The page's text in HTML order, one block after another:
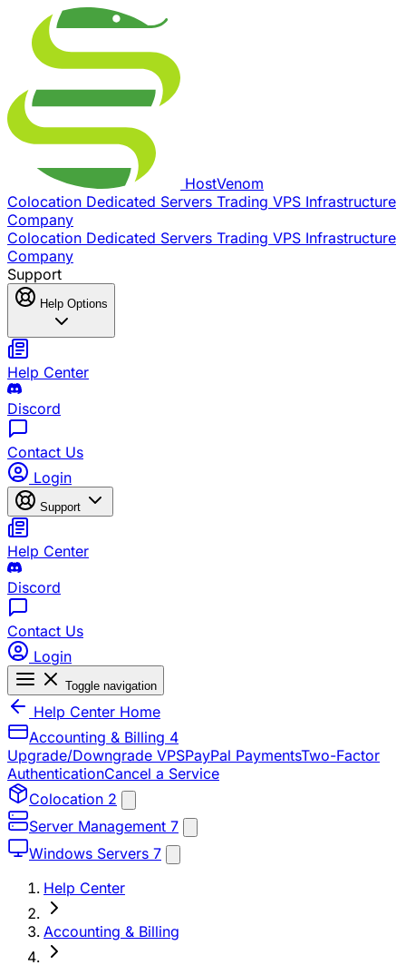
HostVenom
Colocation Dedicated Servers Trading VPS Infrastructure
Company
Colocation Dedicated Servers Trading VPS Infrastructure
Company
Support
Help Options
Help Center
Discord
Contact Us
Login
Support
Help Center
Discord
Contact Us
Login
Toggle navigation
Help Center Home
Accounting & Billing 4
Upgrade/Downgrade VPSPayPal PaymentsTwo-Factor
AuthenticationCancel a Service
Colocation 2
Server Management 7
Windows Servers 7
Help Center
Accounting & Billing